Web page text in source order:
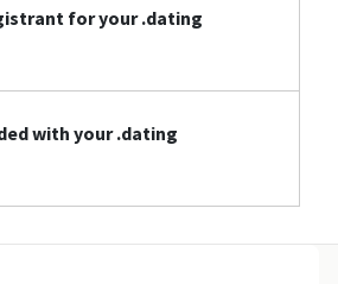
for your .dating
with your .dating